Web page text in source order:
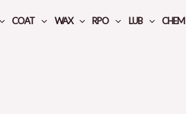
COAT WAX RPO LUB CHEM